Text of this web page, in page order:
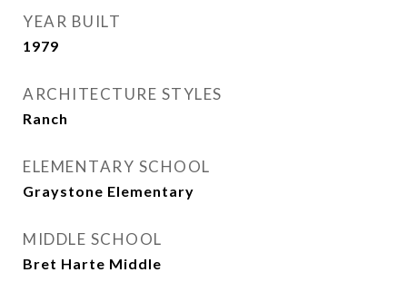
YEAR BUILT
1979
ARCHITECTURE STYLES
Ranch
ELEMENTARY SCHOOL
Graystone Elementary
MIDDLE SCHOOL
Bret Harte Middle